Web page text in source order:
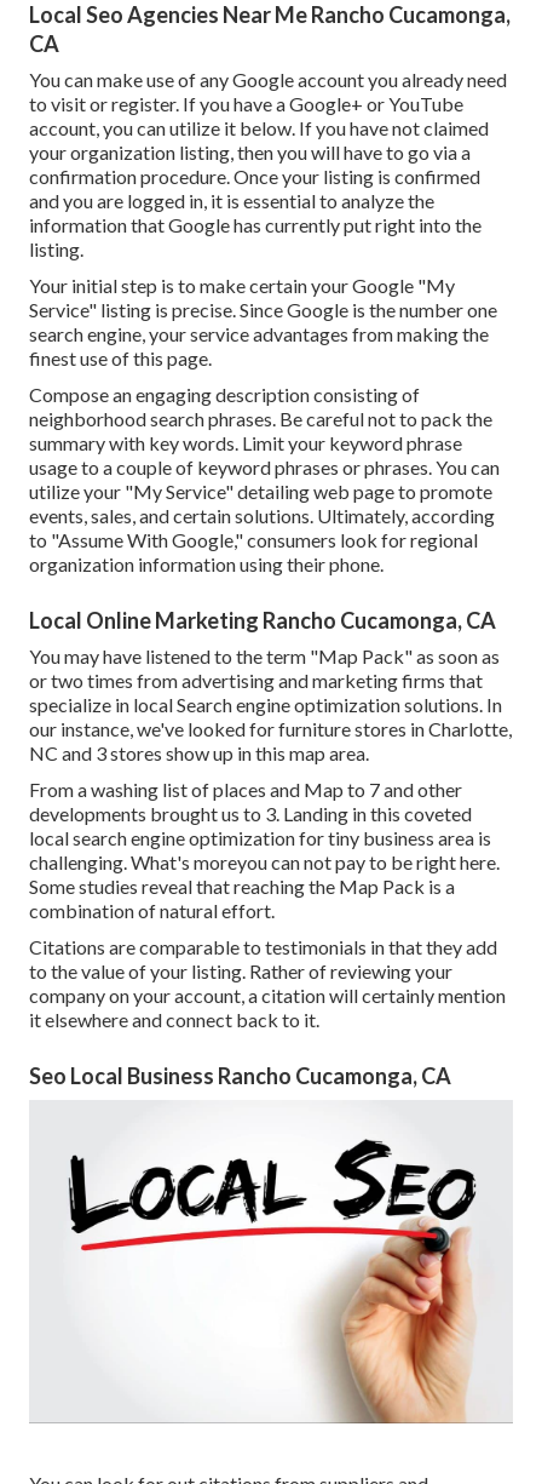
Local Seo Agencies Near Me Rancho Cucamonga,
CA
You can make use of any Google account you already need
to visit or register. If you have a Google+ or YouTube
account, you can utilize it below. If you have not claimed
your organization listing, then you will have to go via a
confirmation procedure. Once your listing is confirmed
and you are logged in, it is essential to analyze the
information that Google has currently put right into the
listing.
Your initial step is to make certain your Google "My
Service" listing is precise. Since Google is the number one
search engine, your service advantages from making the
finest use of this page.
Compose an engaging description consisting of
neighborhood search phrases. Be careful not to pack the
summary with key words. Limit your keyword phrase
usage to a couple of keyword phrases or phrases. You can
utilize your "My Service" detailing web page to promote
events, sales, and certain solutions. Ultimately, according
to "Assume With Google," consumers look for regional
organization information using their phone.
Local Online Marketing Rancho Cucamonga, CA
You may have listened to the term "Map Pack" as soon as
or two times from advertising and marketing firms that
specialize in local Search engine optimization solutions. In
our instance, we've looked for furniture stores in Charlotte,
NC and 3 stores show up in this map area.
From a washing list of places and Map to 7 and other
developments brought us to 3. Landing in this coveted
local search engine optimization for tiny business area is
challenging. What's moreyou can not pay to be right here.
Some studies reveal that reaching the Map Pack is a
combination of natural effort.
Citations are comparable to testimonials in that they add
to the value of your listing. Rather of reviewing your
company on your account, a citation will certainly mention
it elsewhere and connect back to it.
Seo Local Business Rancho Cucamonga, CA